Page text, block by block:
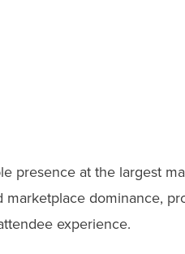
presence at the largest
dominance,
experience.